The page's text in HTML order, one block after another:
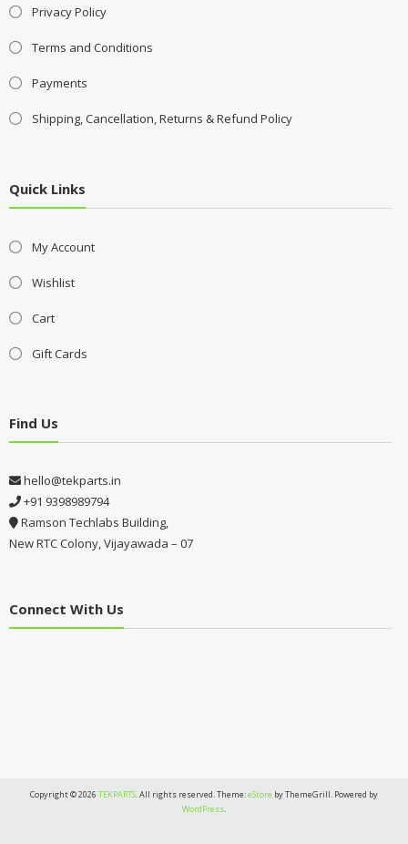
Privacy Policy
Terms and Conditions
Payments
Shipping, Cancellation, Returns & Refund Policy
Quick Links
My Account
Wishlist
Cart
Gift Cards
Find Us
hello@tekparts.in
+91 9398989794
Ramson Techlabs Building,
New RTC Colony, Vijayawada – 07
Connect With Us
Copyright © 2026 TEKPARTS. All rights reserved. Theme:eStore by ThemeGrill. Powered by
WordPress.